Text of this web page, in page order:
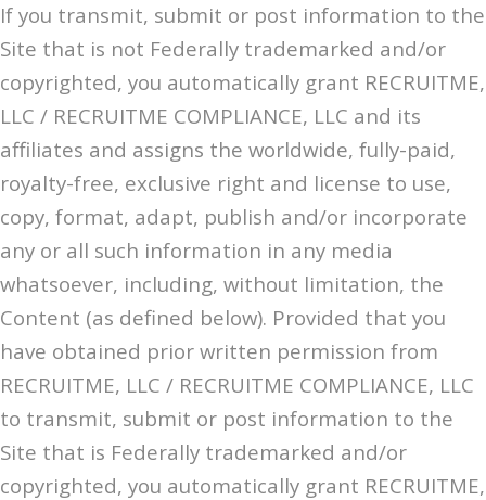
If you transmit, submit or post information to the
Site that is not Federally trademarked and/or
copyrighted, you automatically grant RECRUITME,
LLC / RECRUITME COMPLIANCE, LLC and its
affiliates and assigns the worldwide, fully-paid,
royalty-free, exclusive right and license to use,
copy, format, adapt, publish and/or incorporate
any or all such information in any media
whatsoever, including, without limitation, the
Content (as defined below). Provided that you
have obtained prior written permission from
RECRUITME, LLC / RECRUITME COMPLIANCE, LLC
to transmit, submit or post information to the
Site that is Federally trademarked and/or
copyrighted, you automatically grant RECRUITME,